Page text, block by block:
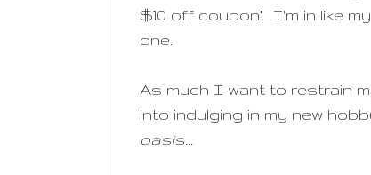
$10 off coupon". I'm in like
one.
As much I want to restrain
into indulging in my new
oasis...